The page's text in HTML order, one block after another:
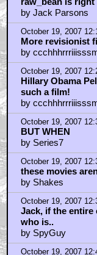
October 19, 2007
raw_bean is right
by Jack Parsons
October 19, 2007
More revisionist
by
October 19, 2007
Hillary Obama
such a film!
by
October 19, 2007
BUT WHEN
by Series7
October 19, 2007
these movies
by Shakes
October 19, 2007
Jack, if the entire
who is..
by SpyGuy